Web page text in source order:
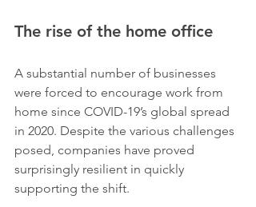
The rise of the home office
A substantial number of businesses
were forced to encourage work from
home since COVID-19’s global spread
in 2020. Despite the various challenges
posed, companies have proved
surprisingly resilient in quickly
supporting the shift.